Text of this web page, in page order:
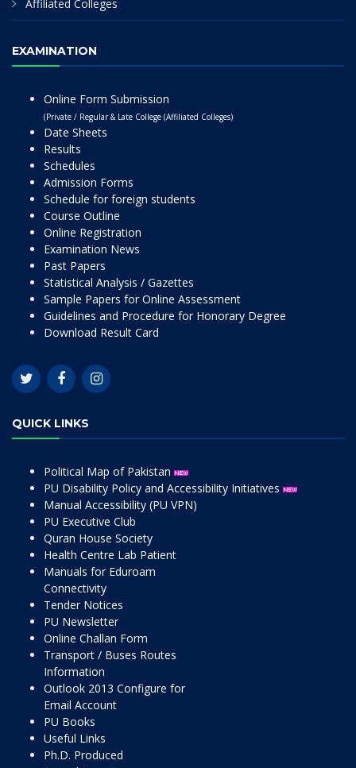
Affiliated Colleges
EXAMINATION
Online Form Submission
(Private / Regular & Late College (Affiliated Colleges)
Date Sheets
Results
Schedules
Admission Forms
Schedule for foreign students
Course Outline
Online Registration
Examination News
Past Papers
Statistical Analysis / Gazettes
Sample Papers for Online Assessment
Guidelines and Procedure for Honorary Degree
Download Result Card
QUICK LINKS
Political Map of Pakistan
PU Disability Policy and Accessibility Initiatives
Manual Accessibility (PU VPN)
PU Executive Club
Quran House Society
Health Centre Lab Patient
Manuals for Eduroam
Connectivity
Tender Notices
PU Newsletter
Online Challan Form
Transport / Buses Routes
Information
Outlook 2013 Configure for
Email Account
PU Books
Useful Links
Ph.D. Produced